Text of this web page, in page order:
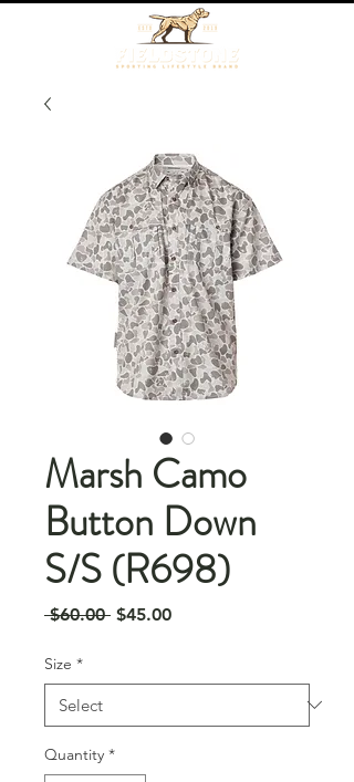
Marsh Camo
Button Down
S/S (R698)
$60.00 Regular
$45.00Sale
Size *
Quantity *